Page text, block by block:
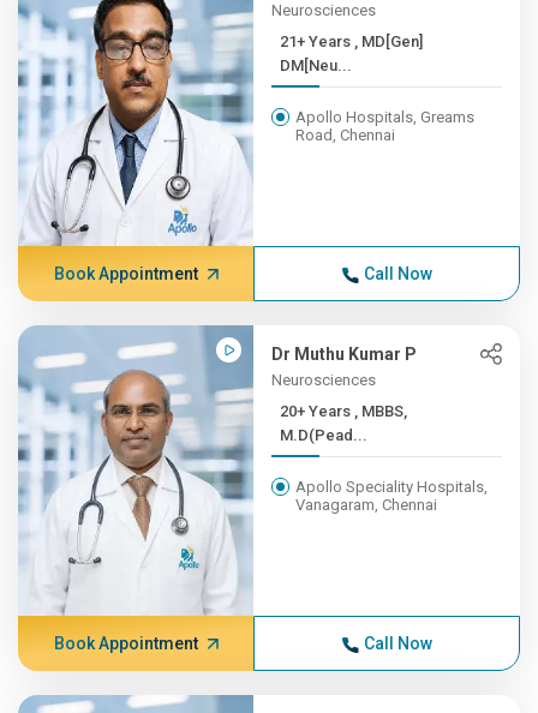
Neurosciences
21+ Years , MD[Gen]
DM[Neu...
Apollo Hospitals, Greams
Road, Chennai
Book Appointment Call Now
Dr Muthu Kumar P
Neurosciences
20+ Years , MBBS,
M.D(Pead...
Apollo Speciality Hospitals,
Vanagaram, Chennai
Book Appointment Call Now